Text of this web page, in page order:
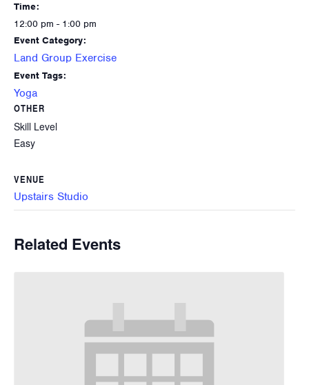
Time:
12:00 pm - 1:00 pm
Event Category:
Land Group Exercise
Event Tags:
Yoga
OTHER
Skill Level
Easy
VENUE
Upstairs Studio
Related Events